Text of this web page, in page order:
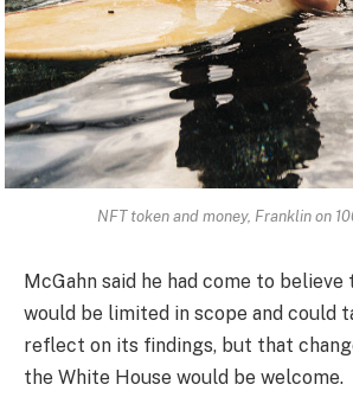
NFT token and money, Franklin on
McGahn said he had come to
would be limited in scope and could
reflect on its findings, but that
the White House would be welcome.